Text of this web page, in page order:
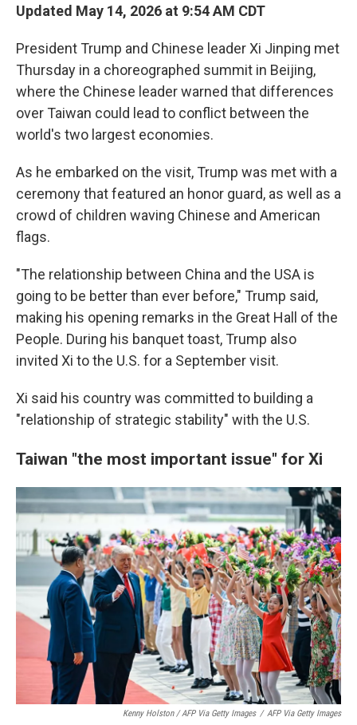
Updated May 14, 2026 at 9:54 AM CDT
President Trump and Chinese leader Xi Jinping met
Thursday in a choreographed summit in Beijing,
where the Chinese leader warned that differences
over Taiwan could lead to conflict between the
world's two largest economies.
As he embarked on the visit, Trump was met with a
ceremony that featured an honor guard, as well as a
crowd of children waving Chinese and American
flags.
"The relationship between China and the USA is
going to be better than ever before," Trump said,
making his opening remarks in the Great Hall of the
People. During his banquet toast, Trump also
invited Xi to the U.S. for a September visit.
Xi said his country was committed to building a
"relationship of strategic stability" with the U.S.
Taiwan "the most important issue" for Xi
Kenny Holston / AFP Via Getty Images / AFP Via Getty Images